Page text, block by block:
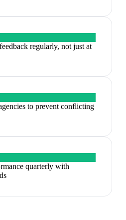
regularly, not just at
to prevent conflicting
quarterly with